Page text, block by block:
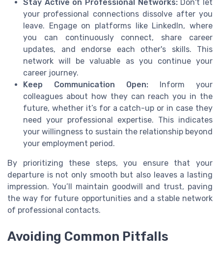
Stay Active on Professional Networks:Don't let
your professional connections dissolve after you
leave. Engage on platforms like LinkedIn, where
you can continuously connect, share career
updates, and endorse each other's skills. This
network will be valuable as you continue your
career journey.
Keep Communication Open: Inform your
colleagues about how they can reach you in the
future, whether it’s for a catch-up or in case they
need your professional expertise. This indicates
your willingness to sustain the relationship beyond
your employment period.
By prioritizing these steps, you ensure that your
departure is not only smooth but also leaves a lasting
impression. You’ll maintain goodwill and trust, paving
the way for future opportunities and a stable network
of professional contacts.
Avoiding Common Pitfalls